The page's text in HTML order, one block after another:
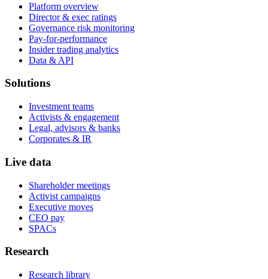
Platform overview
Director & exec ratings
Governance risk monitoring
Pay-for-performance
Insider trading analytics
Data & API
Solutions
Investment teams
Activists & engagement
Legal, advisors & banks
Corporates & IR
Live data
Shareholder meetings
Activist campaigns
Executive moves
CEO pay
SPACs
Research
Research library